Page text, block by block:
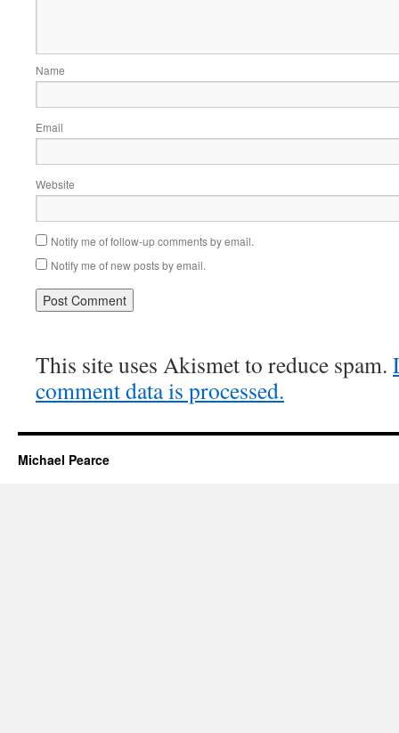
Name
Email
Website
Notify me of follow-up comments by email.
Notify me of new posts by email.
This site uses Akismet to reduce spam.
comment data is processed.
Michael Pearce